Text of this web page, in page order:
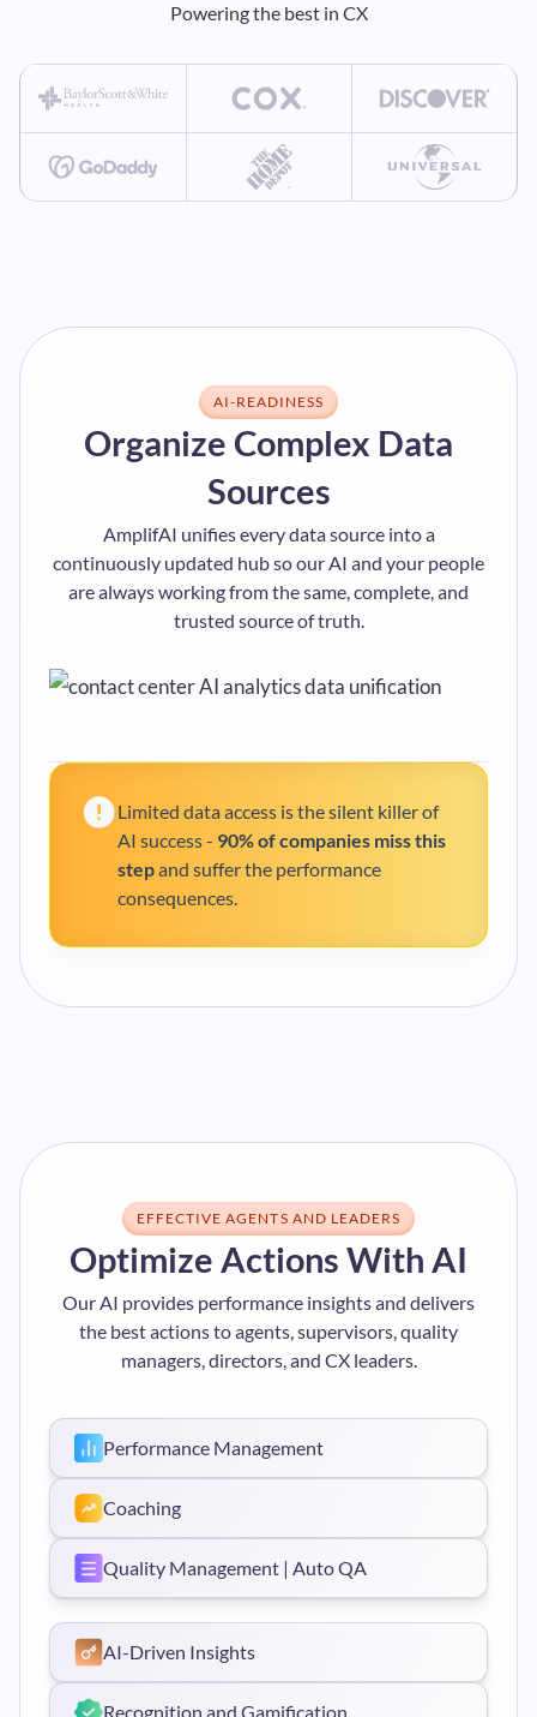
Powering the best in CX
AI-READINESS
Organize Complex Data
Sources
AmplifAI unifies every data source into a
continuously updated hub so our AI and your people
are always working from the same, complete, and
trusted source of truth.
Limited data access is the silent killer of
AI success - 90% of companies miss this
stepand suffer the performance
consequences.
EFFECTIVE AGENTS AND LEADERS
Optimize Actions With AI
Our AI provides performance insights and delivers
the best actions to agents, supervisors, quality
managers, directors, and CX leaders.
Performance Management
Coaching
Quality Management | Auto QA
AI-Driven Insights
Recognition and Gamification